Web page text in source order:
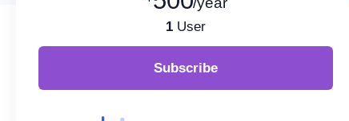
1User
Subscribe